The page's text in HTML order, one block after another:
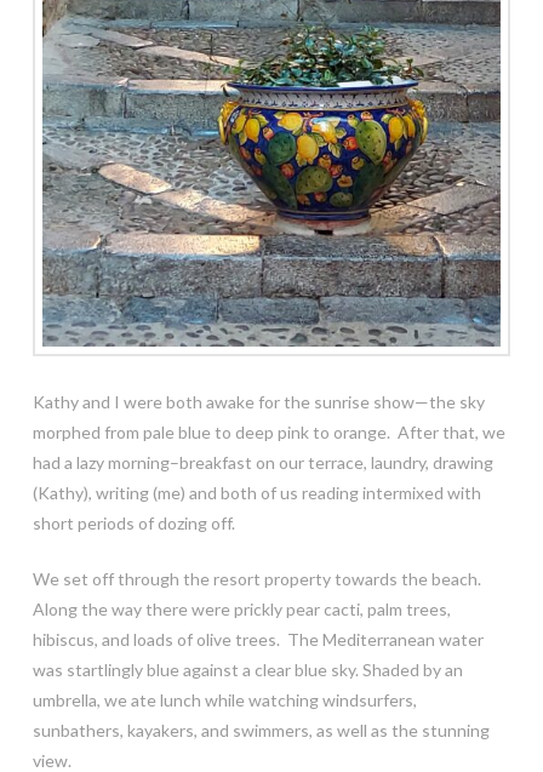
Kathy and I were both awake for the sunrise show—the sky
morphed from pale blue to deep pink to orange. After that, we
had a lazy morning–breakfast on our terrace, laundry, drawing
(Kathy), writing (me) and both of us reading intermixed with
short periods of dozing off.
We set off through the resort property towards the beach.
Along the way there were prickly pear cacti, palm trees,
hibiscus, and loads of olive trees. The Mediterranean water
was startlingly blue against a clear blue sky. Shaded by an
umbrella, we ate lunch while watching windsurfers,
sunbathers, kayakers, and swimmers, as well as the stunning
view.